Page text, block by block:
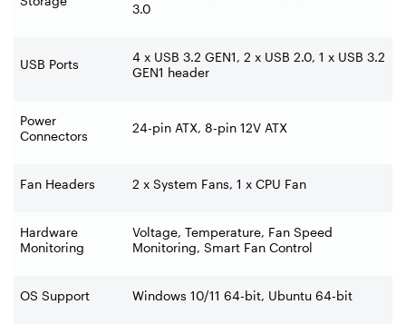
3.0
USB Ports
4 x USB 3.2 GEN1, 2 x USB 2.0, 1 x USB 3.2
GEN1 header
Power
Connectors
24-pin ATX, 8-pin 12V ATX
Fan Headers 2 x System Fans, 1 x CPU Fan
Hardware
Monitoring
Voltage, Temperature, Fan Speed
Monitoring, Smart Fan Control
OS Support Windows 10/11 64-bit, Ubuntu 64-bit